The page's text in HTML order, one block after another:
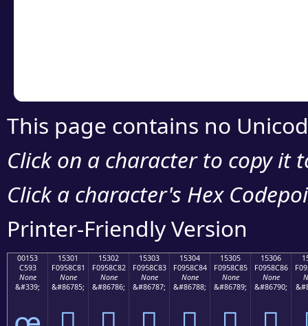
This page contains no
Click on a character to copy it
Click a character's Hex
Printer-Friendly Version
00153
C593
None
&#339;
15301
F0958C81
None
&#86785;
15302
F0958C82
None
&#86786;
15303
F0958C83
None
&#86787;
15304
F0958C84
None
&#86788;
15305
F0958C85
None
&#86789;
15306
F0958C86
None
&#86790;